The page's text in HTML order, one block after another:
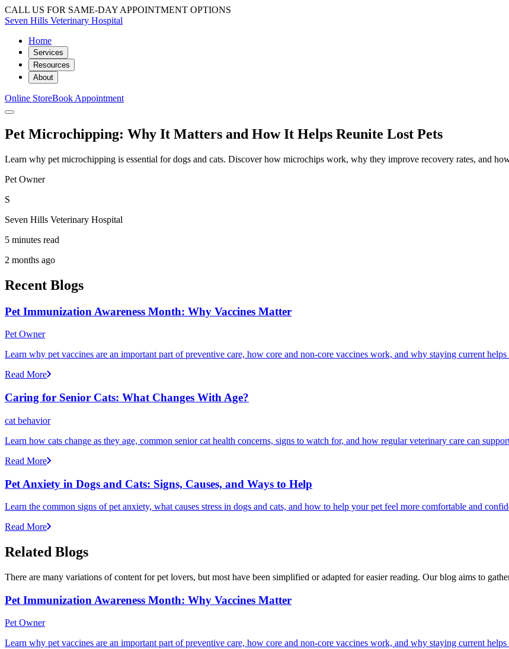
CALL US FOR SAME-DAY APPOINTMENT OPTIONS
Seven Hills Veterinary Hospital
Home
Services
Resources
About
Online StoreBook Appointment
Pet Microchipping: Why It Matters and How It Helps Reunite Lost Pets
Learn why pet microchipping is essential for dogs and cats. Discover how microchips work, why they improve recovery rates, and
Pet Owner
S
Seven Hills Veterinary Hospital
5 minutes read
2 months ago
Recent Blogs
Pet Immunization Awareness Month: Why Vaccines Matter
Pet Owner
Learn why pet vaccines are an important part of preventive care, how core and non-core vaccines work, and why staying current helps
Read More
Caring for Senior Cats: What Changes With Age?
cat behavior
Learn how cats change as they age, common senior cat health concerns, signs to watch for, and how regular veterinary care can
Read More
Pet Anxiety in Dogs and Cats: Signs, Causes, and Ways to Help
Learn the common signs of pet anxiety, what causes stress in dogs and cats, and how to help your pet feel more comfortable and
Read More
Related Blogs
There are many variations of content for pet lovers, but most have been simplified or adapted for easier reading. Our blog aims to
Pet Immunization Awareness Month: Why Vaccines Matter
Pet Owner
Learn why pet vaccines are an important part of preventive care, how core and non-core vaccines work, and why staying current helps